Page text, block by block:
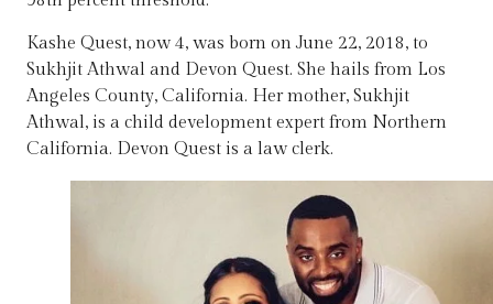
Kashe Quest, now 4, was born on June 22, 2018, to
Sukhjit Athwal and Devon Quest. She hails from Los
Angeles County, California. Her mother, Sukhjit
Athwal, is a child development expert from Northern
California. Devon Quest is a law clerk.